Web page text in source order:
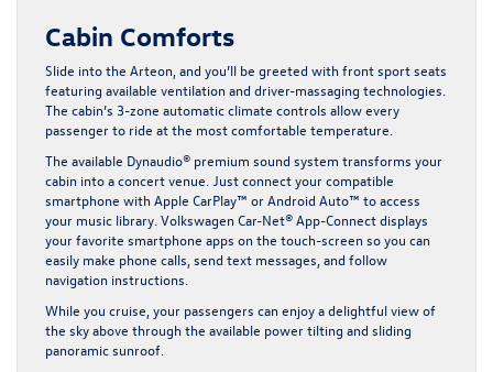
Cabin Comforts
Slide into the Arteon, and you’ll be greeted with front sport seats
featuring available ventilation and driver-massaging technologies.
The cabin’s 3-zone automatic climate controls allow every
passenger to ride at the most comfortable temperature.
The available Dynaudio® premium sound system transforms your
cabin into a concert venue. Just connect your compatible
smartphone with Apple CarPlay™ or Android Auto™ to access
your music library. Volkswagen Car-Net® App-Connect displays
your favorite smartphone apps on the touch-screen so you can
easily make phone calls, send text messages, and follow
navigation instructions.
While you cruise, your passengers can enjoy a delightful view of
the sky above through the available power tilting and sliding
panoramic sunroof.